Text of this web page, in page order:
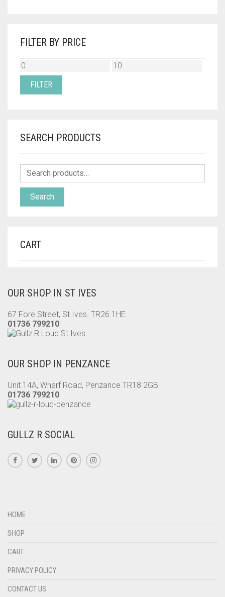
FILTER BY PRICE
MIN
PRICE
MAX
FILTER
SEARCH PRODUCTS
Search
CART
OUR SHOP IN ST IVES
67 Fore Street, St Ives. TR26 1HE
01736 799210
OUR SHOP IN PENZANCE
Unit 14A, Wharf Road, Penzance TR18 2GB
01736 799210
GULLZ R SOCIAL
HOME
SHOP
CART
PRIVACY POLICY
CONTACT US